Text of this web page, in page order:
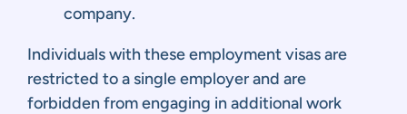
company.
Individuals with these employment visas are
restricted to a single employer and are
forbidden from engaging in additional work